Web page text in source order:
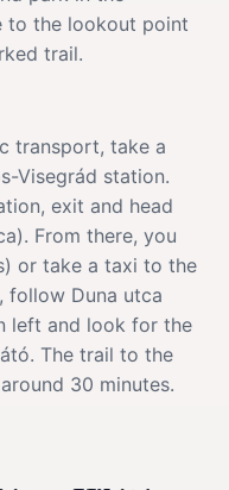
to the lookout point
trail.
transport, take a
Visegrád station.
exit and head
From there, you
or take a taxi to the
follow Duna utca
left and look for the
The trail to the
30 minutes.